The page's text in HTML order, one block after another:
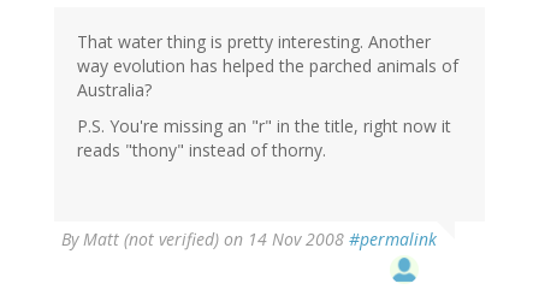
That water thing is pretty interesting. Another
way evolution has helped the parched animals of
Australia?
P.S. You're missing an "r" in the title, right now it
reads "thony" instead of thorny.
By Matt (not verified) on 14 Nov 2008 #permalink